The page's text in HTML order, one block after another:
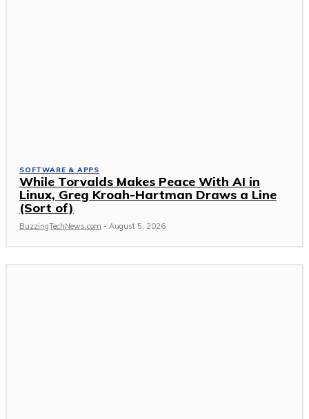
SOFTWARE & APPS
While Torvalds Makes Peace With AI in
Linux, Greg Kroah-Hartman Draws a Line
(Sort of)
BuzzingTechNews.com - August 5, 2026